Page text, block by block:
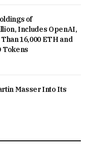
of
Includes OpenAI,
16,000 ETH and
Tokens
Masser Into Its